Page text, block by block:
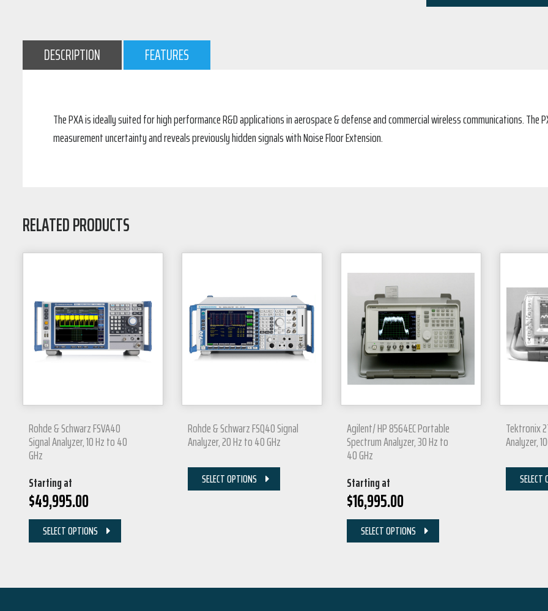
DESCRIPTION FEATURES
The PXA is ideally suited for high performance R&D applications in aerospace & defense and commercial wireless communications.
measurement uncertainty and reveals previously hidden signals with Noise Floor Extension.
RELATED PRODUCTS
Rohde & Schwarz FSVA40
Signal Analyzer, 10 Hz to 40
GHz
Starting at
$49,995.00
SELECT OPTIONS
Rohde & Schwarz FSQ40 Signal
Analyzer, 20 Hz to 40 GHz
SELECT OPTIONS
Agilent/ HP 8564EC Portable
Spectrum Analyzer, 30 Hz to
40 GHz
Starting at
$16,995.00
SELECT OPTIONS
Tektronix
Analyzer,
SELECT